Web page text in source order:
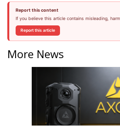
Report this content
If you believe this article contains misleading,
Report this article
More News